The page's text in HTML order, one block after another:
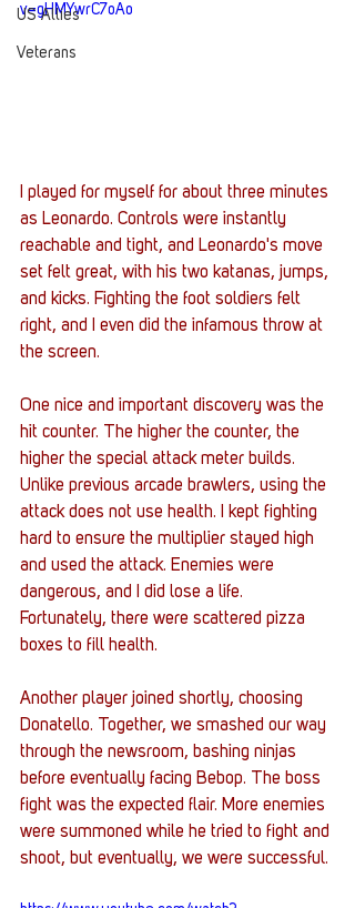
US Allies
Veterans
v=gHMYwrC7oAo
I played for myself for about three minutes
as Leonardo. Controls were instantly
reachable and tight, and Leonardo's move
set felt great, with his two katanas, jumps,
and kicks. Fighting the foot soldiers felt
right, and I even did the infamous throw at
the screen.
One nice and important discovery was the
hit counter. The higher the counter, the
higher the special attack meter builds.
Unlike previous arcade brawlers, using the
attack does not use health. I kept fighting
hard to ensure the multiplier stayed high
and used the attack. Enemies were
dangerous, and I did lose a life.
Fortunately, there were scattered pizza
boxes to fill health.
Another player joined shortly, choosing
Donatello. Together, we smashed our way
through the newsroom, bashing ninjas
before eventually facing Bebop. The boss
fight was the expected flair. More enemies
were summoned while he tried to fight and
shoot, but eventually, we were successful.